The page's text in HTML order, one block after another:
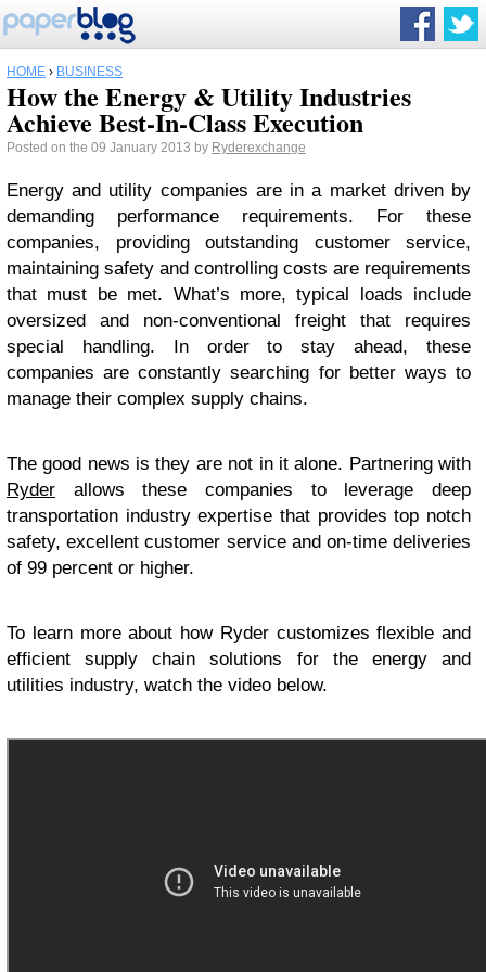
HOME › BUSINESS
How the Energy & Utility Industries
Achieve Best-In-Class Execution
Posted on the 09 January 2013 by Ryderexchange
Energy and utility companies are in a market driven by
demanding performance requirements. For these
companies, providing outstanding customer service,
maintaining safety and controlling costs are requirements
that must be met. What’s more, typical loads include
oversized and non-conventional freight that requires
special handling. In order to stay ahead, these
companies are constantly searching for better ways to
manage their complex supply chains.
The good news is they are not in it alone. Partnering with
Ryder allows these companies to leverage deep
transportation industry expertise that provides top notch
safety, excellent customer service and on-time deliveries
of 99 percent or higher.
To learn more about how Ryder customizes flexible and
efficient supply chain solutions for the energy and
utilities industry, watch the video below.